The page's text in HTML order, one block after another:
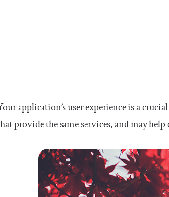
application’s user experience is a
provide the same services, and may